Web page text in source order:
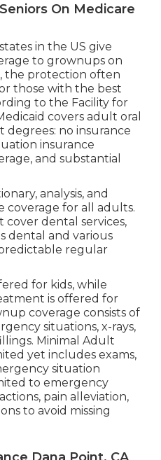
On Medicare
in the US give
to grownups on
the protection often
those with the best
to the Facility for
covers adult oral
degrees: no insurance
insurance
and substantial
analysis, and
coverage for all adults.
cover dental services,
dental and various
regular
for kids, while
is offered for
coverage consists of
situations, x-rays,
Minimal Adult
yet includes exams,
situation
to emergency
pain alleviation,
to avoid missing
Dana Point, CA